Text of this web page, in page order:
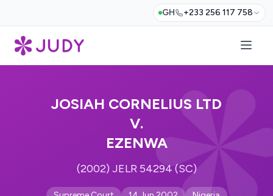
GH +233 256 117 758
JOSIAH CORNELIUS LTD
V.
EZENWA
(2002) JELR 54294 (SC)